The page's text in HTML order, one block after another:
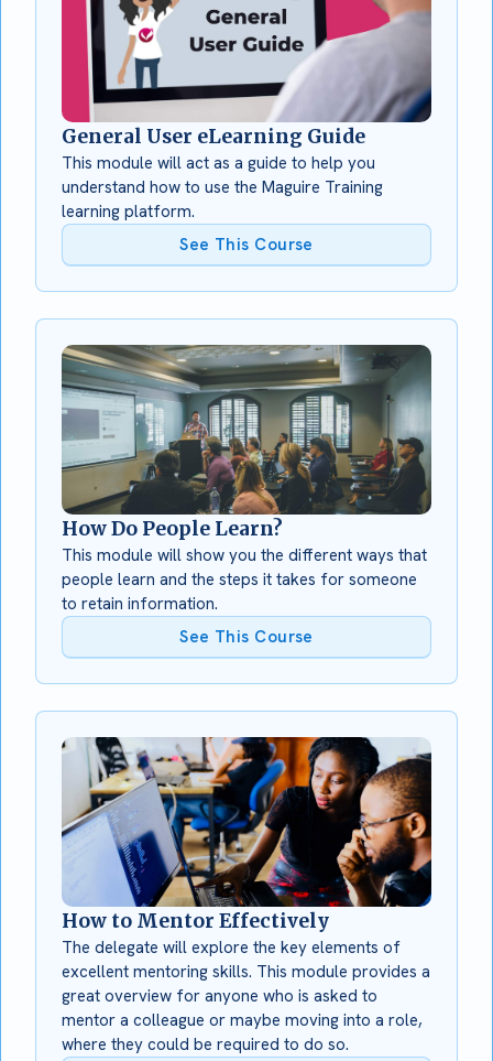
General User eLearning Guide
This module will act as a guide to help you
understand how to use the Maguire Training
learning platform.
See This Course
How Do People Learn?
This module will show you the different ways that
people learn and the steps it takes for someone
to retain information.
See This Course
How to Mentor Effectively
The delegate will explore the key elements of
excellent mentoring skills. This module provides a
great overview for anyone who is asked to
mentor a colleague or maybe moving into a role,
where they could be required to do so.